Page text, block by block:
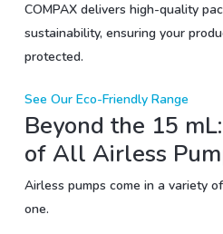
COMPAX delivers high-quality
sustainability, ensuring your
protected.
See Our Eco-Friendly Range
Beyond the 15
of All Airless
Airless pumps come in a variety
one.